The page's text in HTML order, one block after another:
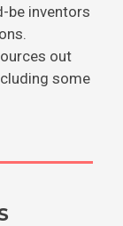
be inventors
out
some